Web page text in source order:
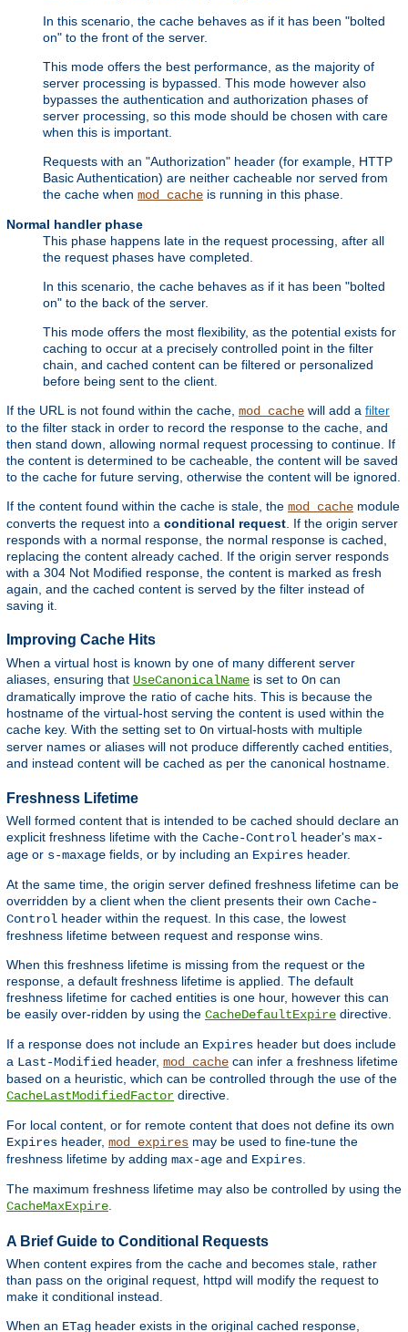
In this scenario, the cache behaves as if it has been "bolted
on" to the front of the server.
This mode offers the best performance, as the majority of
server processing is bypassed. This mode however also
bypasses the authentication and authorization phases of
server processing, so this mode should be chosen with care
when this is important.
Requests with an "Authorization" header (for example, HTTP
Basic Authentication) are neither cacheable nor served from
the cache when mod_cache is running in this phase.
Normal handler phase
This phase happens late in the request processing, after all
the request phases have completed.
In this scenario, the cache behaves as if it has been "bolted
on" to the back of the server.
This mode offers the most flexibility, as the potential exists for
caching to occur at a precisely controlled point in the filter
chain, and cached content can be filtered or personalized
before being sent to the client.
If the URL is not found within the cache, mod_cache will add a filter
to the filter stack in order to record the response to the cache, and
then stand down, allowing normal request processing to continue. If
the content is determined to be cacheable, the content will be saved
to the cache for future serving, otherwise the content will be ignored.
If the content found within the cache is stale, the mod_cache module
converts the request into a conditional request . If the origin server
responds with a normal response, the normal response is cached,
replacing the content already cached. If the origin server responds
with a 304 Not Modified response, the content is marked as fresh
again, and the cached content is served by the filter instead of
saving it.
Improving Cache Hits
When a virtual host is known by one of many different server
aliases, ensuring that UseCanonicalName is set to On can
dramatically improve the ratio of cache hits. This is because the
hostname of the virtual-host serving the content is used within the
cache key. With the setting set to On virtual-hosts with multiple
server names or aliases will not produce differently cached entities,
and instead content will be cached as per the canonical hostname.
Freshness Lifetime
Well formed content that is intended to be cached should declare an
explicit freshness lifetime with the Cache-Control header's max-
age or s-maxage fields, or by including an Expires header.
At the same time, the origin server defined freshness lifetime can be
overridden by a client when the client presents their own Cache-
Control header within the request. In this case, the lowest
freshness lifetime between request and response wins.
When this freshness lifetime is missing from the request or the
response, a default freshness lifetime is applied. The default
freshness lifetime for cached entities is one hour, however this can
be easily over-ridden by using the CacheDefaultExpire directive.
If a response does not include an Expires header but does include
a Last-Modified header, mod_cache can infer a freshness lifetime
based on a heuristic, which can be controlled through the use of the
CacheLastModifiedFactor directive.
For local content, or for remote content that does not define its own
Expires header, mod_expires may be used to fine-tune the
freshness lifetime by adding max-age and Expires
The maximum freshness lifetime may also be controlled by using the
CacheMaxExpire
A Brief Guide to Conditional Requests
When content expires from the cache and becomes stale, rather
than pass on the original request, httpd will modify the request to
make it conditional instead.
When an ETag header exists in the original cached response,